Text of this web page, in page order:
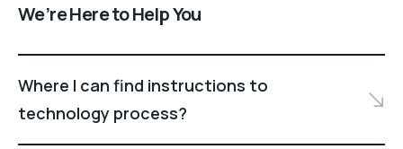
We’re Here to Help You
Where I can find instructions to
technology process?